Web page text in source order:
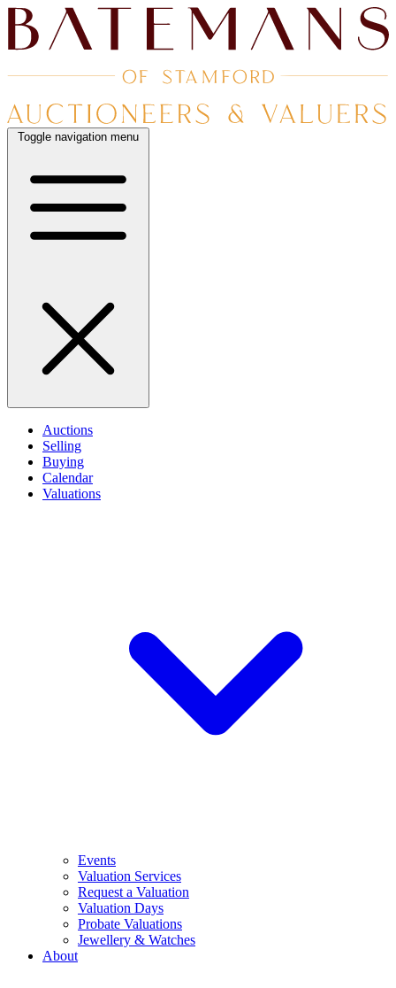
Toggle navigation menu
Auctions
Selling
Buying
Calendar
Valuations
Events
Valuation Services
Request a Valuation
Valuation Days
Probate Valuations
Jewellery & Watches
About